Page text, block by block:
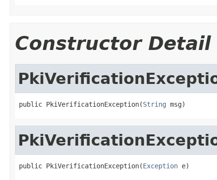
Constructor Detail
public PkiVerificationException(String msg)
public PkiVerificationException(Exception e)